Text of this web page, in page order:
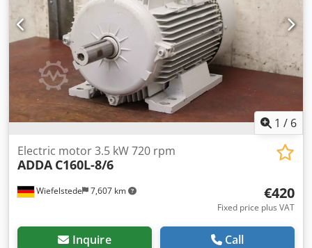
1 / 6
Wiefelstede 7,607 km
Electric motor 3.5 kW 720 rpm
ADDA C160L-8/6
€420
Fixed price plus VAT
Inquire Call